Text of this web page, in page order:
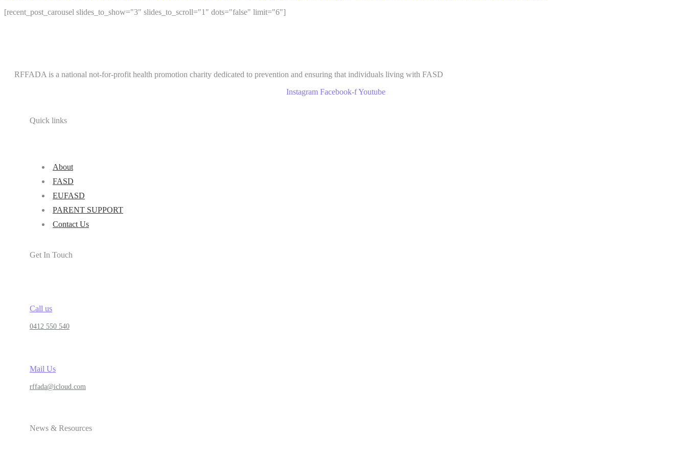
[recent_post_carousel slides_to_show="3" slides_to_scroll="1" dots="false" limit="6"]
RFFADA is a national not-for-profit health promotion charity dedicated to prevention and ensuring that individuals living with FASD
Instagram Facebook-fYoutube
Quick links
About
FASD
EUFASD
PARENT SUPPORT
Contact Us
Get In Touch
Call us
0412 550 540
Mail Us
rffada@icloud.com
News & Resources